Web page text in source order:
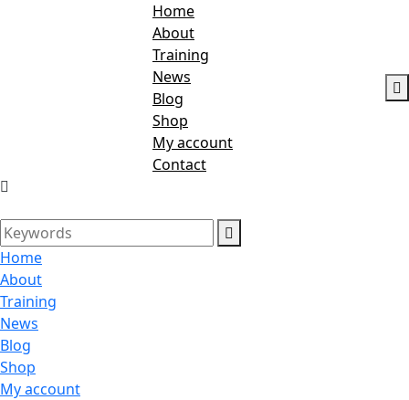
Home
About
Training
News
Blog
Shop
My account
Contact
Home
About
Training
News
Blog
Shop
My account